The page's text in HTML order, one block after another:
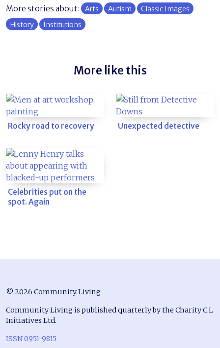
More stories about: Arts Autism
Classic Images
History
Institutions
More like this
Rocky road to recovery Unexpected detective
Celebrities put on the
spot. Again
© 2026 Community Living
Community Living is published quarterly by the Charity C.L
Initiatives Ltd.
ISSN 0951-9815